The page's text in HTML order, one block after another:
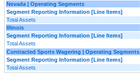
Nevada | Operating Segments
Segment Reporting Information [Line Items]
Total Assets
Illinois
Segment Reporting Information [Line Items]
Total Assets
Contracted Sports Wagering | Operating Segments
Segment Reporting Information [Line Items]
Total Assets